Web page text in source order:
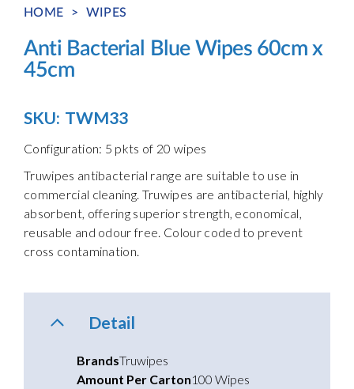
HOME > WIPES
Anti Bacterial Blue Wipes 60cm x
45cm
SKU: TWM33
Configuration: 5 pkts of 20 wipes
Truwipes antibacterial range are suitable to use in
commercial cleaning. Truwipes are antibacterial, highly
absorbent, offering superior strength, economical,
reusable and odour free. Colour coded to prevent
cross contamination.
Detail
BrandsTruwipes
Amount Per Carton100 Wipes